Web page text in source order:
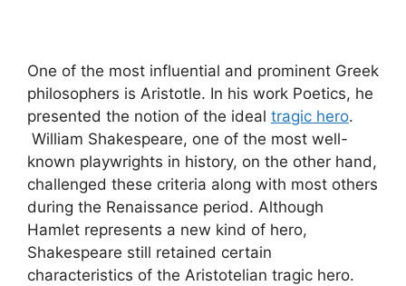
One of the most influential and prominent Greek
philosophers is Aristotle. In his work Poetics, he
presented the notion of the ideal tragic hero.
William Shakespeare, one of the most well-
known playwrights in history, on the other hand,
challenged these criteria along with most others
during the Renaissance period. Although
Hamlet represents a new kind of hero,
Shakespeare still retained certain
characteristics of the Aristotelian tragic hero.